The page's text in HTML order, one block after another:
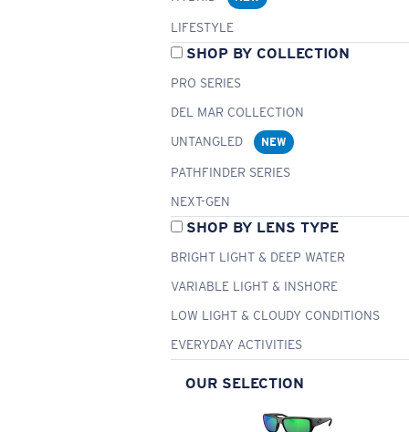
LIFESTYLE
SHOP BY COLLECTION
PRO SERIES
DEL MAR COLLECTION
UNTANGLED
NEW
PATHFINDER SERIES
NEXT-GEN
SHOP BY LENS TYPE
BRIGHT LIGHT & DEEP WATER
VARIABLE LIGHT & INSHORE
LOW LIGHT & CLOUDY CONDITIONS
EVERYDAY ACTIVITIES
OUR SELECTION